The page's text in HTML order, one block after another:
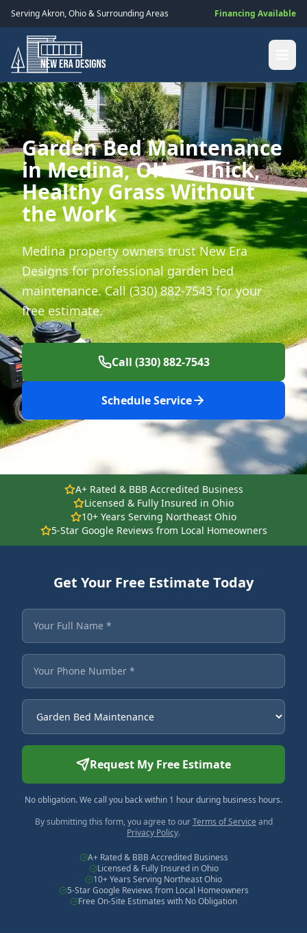
ServingAkron,Ohio& Surrounding Areas Financing Available
Garden Bed Maintenance
in Medina, OH — Thick,
Healthy Grass Without
the Work
Medina property owners trust New Era
Designs for professional garden bed
maintenance. Call (330) 882-7543 for your
free estimate.
Call (330) 882-7543
Schedule Service
A+ Rated & BBB Accredited Business
Licensed & Fully Insured in Ohio
10+ Years Serving Northeast Ohio
5-Star Google Reviews from Local Homeowners
Get Your Free Estimate Today
Fields marked with an asterisk are required.
Your Full Name
Your Phone Number
Service Needed
Request My Free Estimate
No obligation. We call you back within 1 hour during business hours.
By submitting this form, you agree to our Terms of Service and
Privacy Policy.
A+ Rated & BBB Accredited Business
Licensed & Fully Insured in Ohio
10+ Years Serving Northeast Ohio
5-Star Google Reviews from Local Homeowners
Free On-Site Estimates with No Obligation